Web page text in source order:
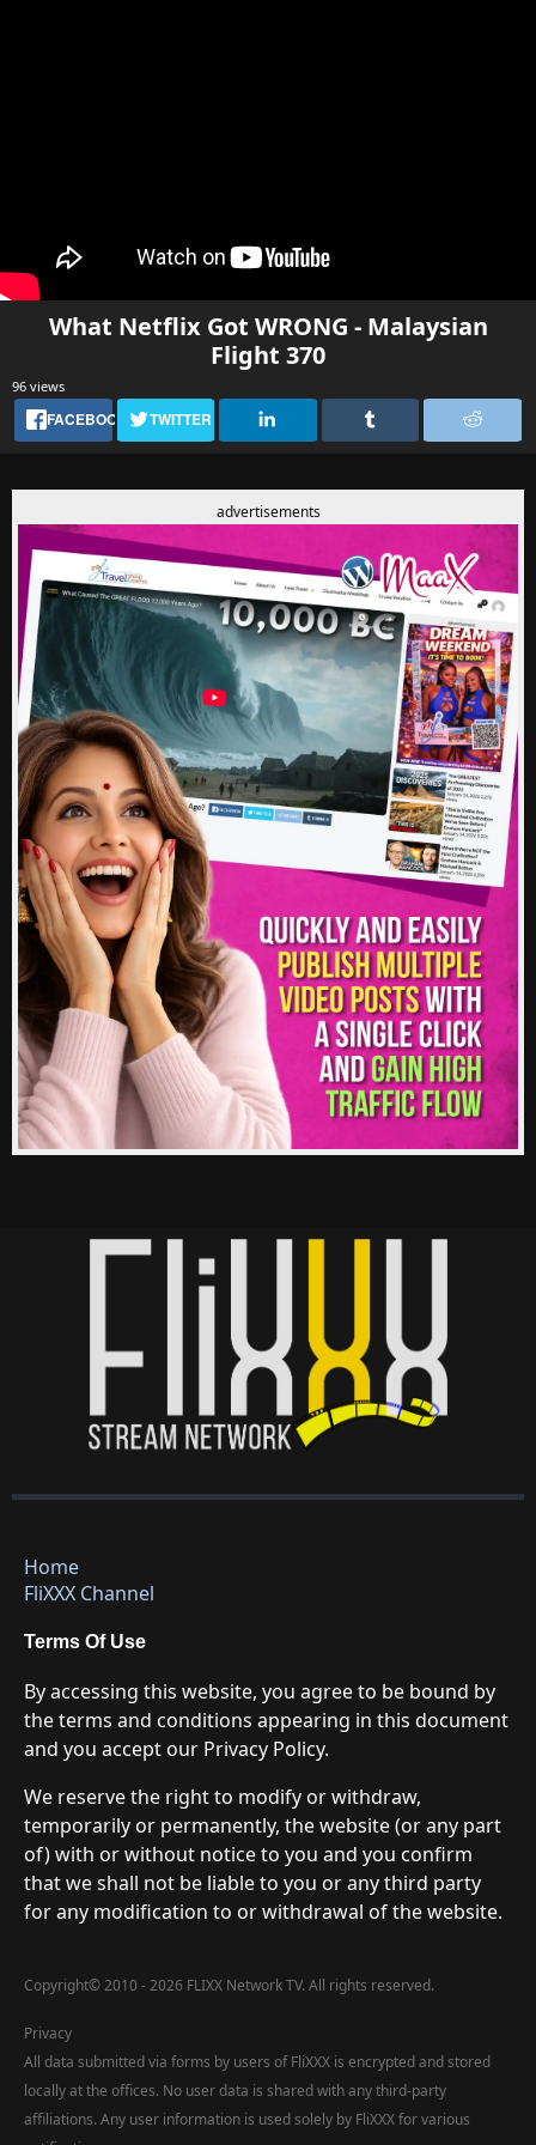
What Netflix Got WRONG - Malaysian
Flight 370
96 views
FACEBOOK TWITTER
advertisements
Home
FliXXX Channel
Terms Of Use
By accessing this website, you agree to be bound by
the terms and conditions appearing in this document
and you accept our Privacy Policy.
We reserve the right to modify or withdraw,
temporarily or permanently, the website (or any part
of) with or without notice to you and you confirm
that we shall not be liable to you or any third party
for any modification to or withdrawal of the website.
Copyright©2010 - 2026 FLIXX Network TV. All rights reserved.
Privacy
All data submitted via forms by users of FliXXX is encrypted and stored
locally at the offices. No user data is shared with any third-party
affiliations. Any user information is used solely by FliXXX for various